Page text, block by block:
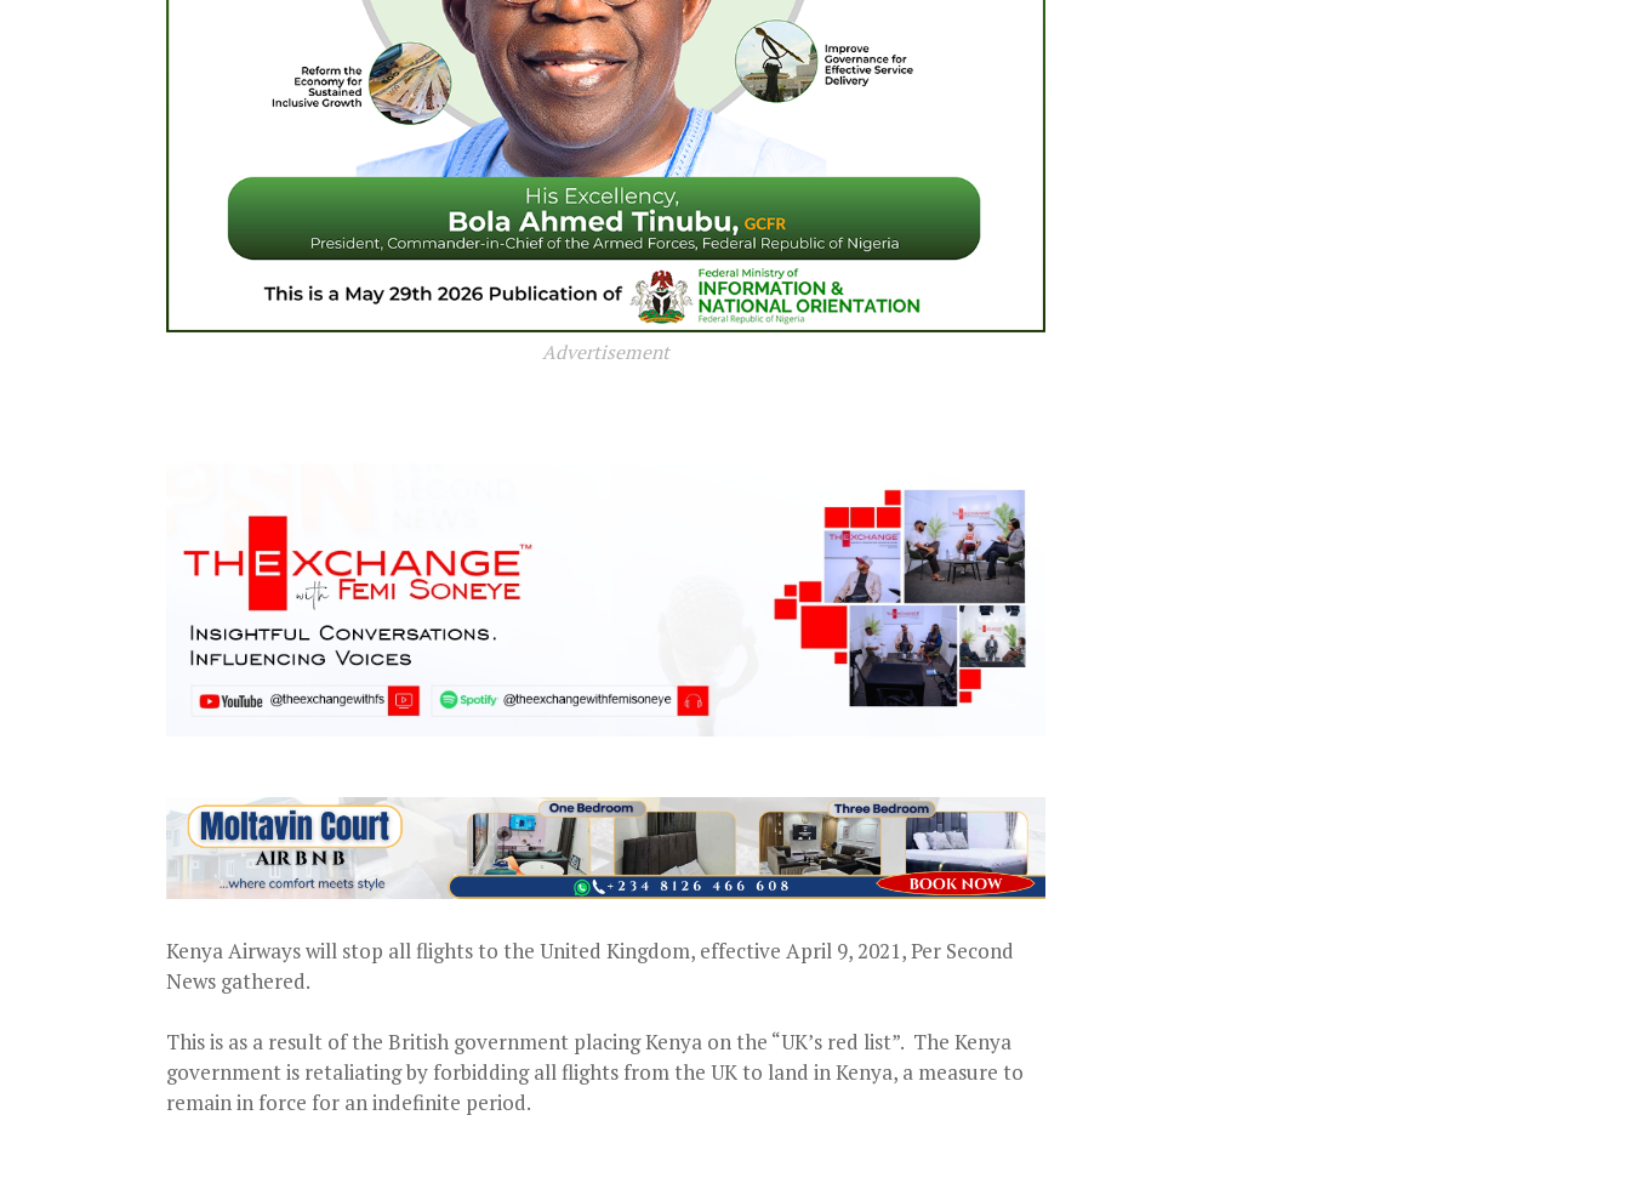
Advertisement
Kenya Airways will stop all flights to the United Kingdom, effective April 9, 2021, Per Second
News gathered.
This is as a result of the British government placing Kenya on the “UK’s red list”. The Kenya
government is retaliating by forbidding all flights from the UK to land in Kenya, a measure to
remain in force for an indefinite period.